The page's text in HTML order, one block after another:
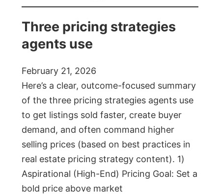
Three pricing strategies
agents use
February 21, 2026
Here’s a clear, outcome-focused summary
of the three pricing strategies agents use
to get listings sold faster, create buyer
demand, and often command higher
selling prices (based on best practices in
real estate pricing strategy content). 1)
Aspirational (High-End) Pricing Goal: Set a
bold price above market